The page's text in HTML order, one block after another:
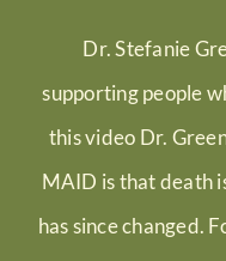
Dr. Stefanie
supporting people
this video Dr.
MAID is that death
has since changed.